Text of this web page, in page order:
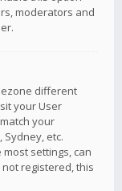
moderators and
different
your User
your
Sydney, etc.
settings, can
registered, this